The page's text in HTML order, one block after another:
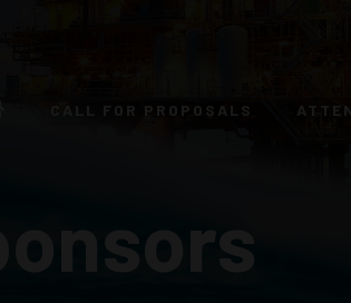
CALL FOR PROPOSALS